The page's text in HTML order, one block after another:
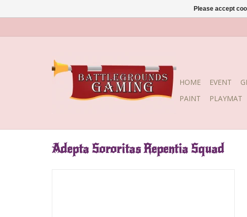
HOME EVENT
PAINT
PLAYMAT
Adepta Sororitas Repentia Squad
Please accept